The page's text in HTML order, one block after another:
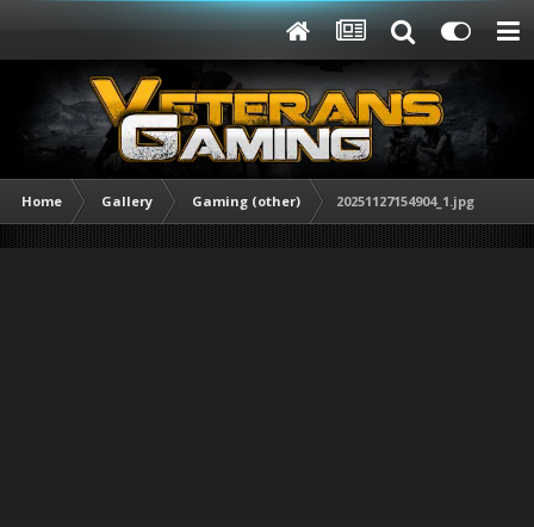
Home Gallery Gaming (other) 20251127154904_1.jpg